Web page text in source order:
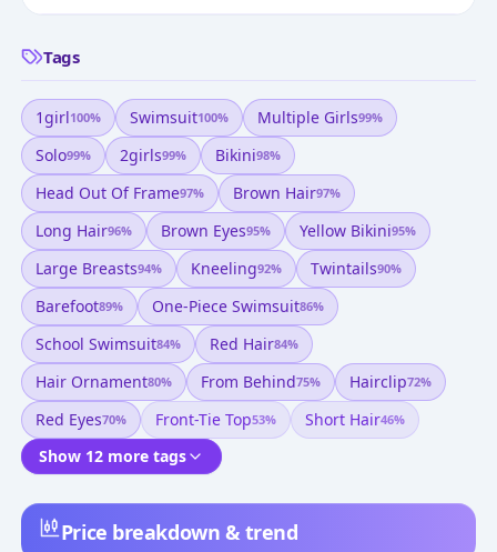
Price breakdown & trend
Tags
1girl100% Swimsuit100% Multiple Girls99%
Solo99% 2girls99% Bikini98%
Head Out Of Frame97% Brown Hair97%
Long Hair96% Brown Eyes95% Yellow Bikini95%
Large Breasts94% Kneeling92% Twintails90%
Barefoot89% One-Piece Swimsuit86%
School Swimsuit84% Red Hair84%
Hair Ornament80% From Behind75% Hairclip72%
Red Eyes70% Front-Tie Top53% Short Hair46%
Show 12 more tags